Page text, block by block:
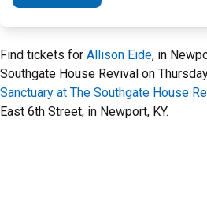
Find tickets for Allison Eide, in
Southgate House Revival on
Sanctuary at The Southgate House
East 6th Street, in Newport, KY.